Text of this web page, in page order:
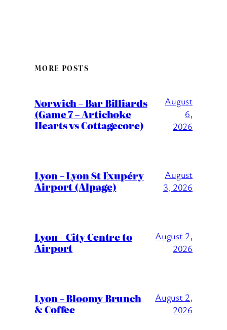
MORE POSTS
Norwich – Bar Billiards
(Game 7 – Artichoke
Hearts vs Cottagecore)
August
6,
2026
Lyon – Lyon St Exupéry
Airport (Alpage)
August
3, 2026
Lyon – City Centre to
Airport
August 2,
2026
Lyon – Bloomy Brunch
& Coffee
August 2,
2026